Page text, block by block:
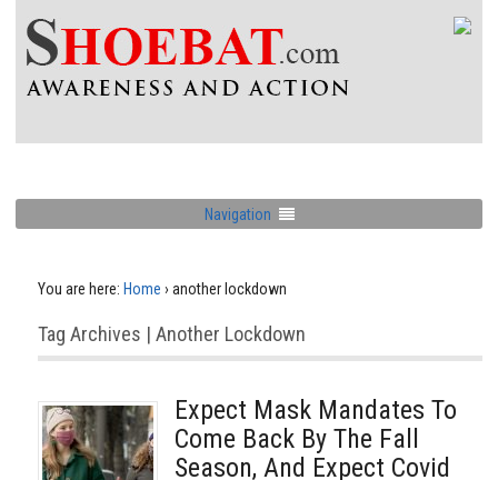
Navigation
You are here: Home › another lockdown
Tag Archives | Another Lockdown
Expect Mask Mandates To
Come Back By The Fall
Season, And Expect Covid